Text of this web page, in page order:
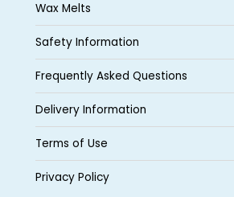
Wax Melts
Safety Information
Frequently Asked Questions
Delivery Information
Terms of Use
Privacy Policy